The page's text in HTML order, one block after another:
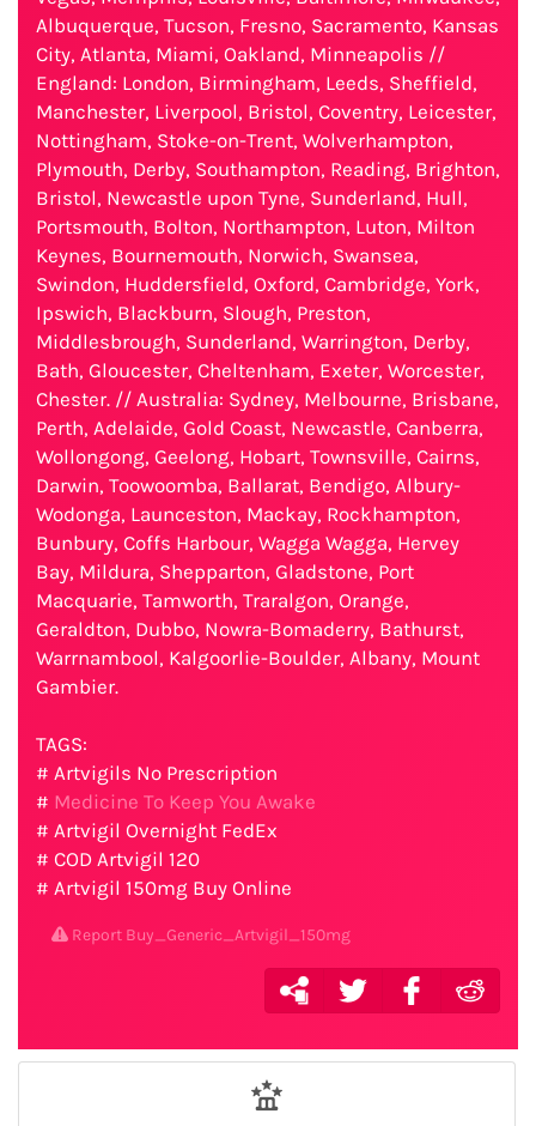
Albuquerque, Tucson, Fresno, Sacramento, Kansas
City, Atlanta, Miami, Oakland, Minneapolis //
England: London, Birmingham, Leeds, Sheffield,
Manchester, Liverpool, Bristol, Coventry, Leicester,
Nottingham, Stoke-on-Trent, Wolverhampton,
Plymouth, Derby, Southampton, Reading, Brighton,
Bristol, Newcastle upon Tyne, Sunderland, Hull,
Portsmouth, Bolton, Northampton, Luton, Milton
Keynes, Bournemouth, Norwich, Swansea,
Swindon, Huddersfield, Oxford, Cambridge, York,
Ipswich, Blackburn, Slough, Preston,
Middlesbrough, Sunderland, Warrington, Derby,
Bath, Gloucester, Cheltenham, Exeter, Worcester,
Chester. // Australia: Sydney, Melbourne, Brisbane,
Perth, Adelaide, Gold Coast, Newcastle, Canberra,
Wollongong, Geelong, Hobart, Townsville, Cairns,
Darwin, Toowoomba, Ballarat, Bendigo, Albury-
Wodonga, Launceston, Mackay, Rockhampton,
Bunbury, Coffs Harbour, Wagga Wagga, Hervey
Bay, Mildura, Shepparton, Gladstone, Port
Macquarie, Tamworth, Traralgon, Orange,
Geraldton, Dubbo, Nowra-Bomaderry, Bathurst,
Warrnambool, Kalgoorlie-Boulder, Albany, Mount
Gambier.
TAGS:
# Artvigils No Prescription
# Medicine To Keep You Awake
# Artvigil Overnight FedEx
# COD Artvigil 120
# Artvigil 150mg Buy Online
Report Buy_Generic_Artvigil_150mg